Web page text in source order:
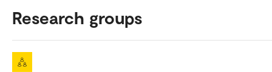
Research groups